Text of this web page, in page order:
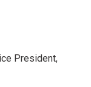
President,